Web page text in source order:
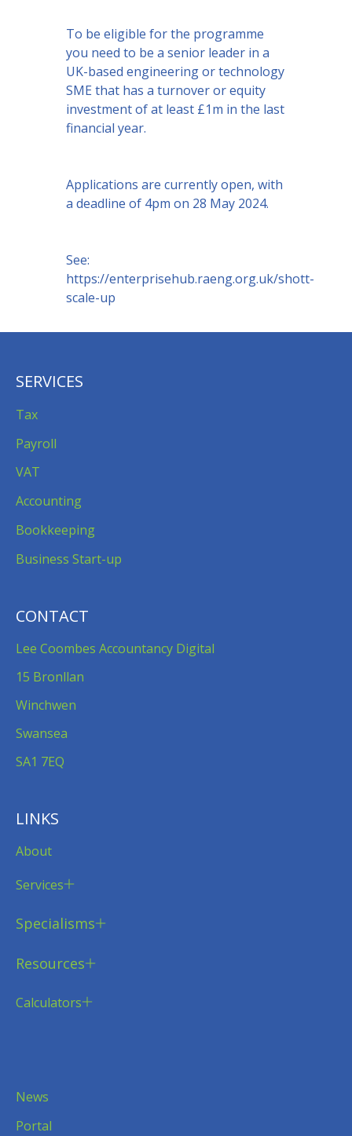
To be eligible for the programme
you need to be a senior leader in a
UK-based engineering or technology
SME that has a turnover or equity
investment of at least £1m in the last
financial year.
Applications are currently open, with
a deadline of 4pm on 28 May 2024.
See:
https://enterprisehub.raeng.org.uk/shott-
scale-up
CONTACT
Lee Coombes Accountancy Digital
15 Bronllan
Winchwen
Swansea
SA1 7EQ
LINKS
About
Services
Specialisms
Resources
Calculators
News
Portal
SERVICES
Tax
Payroll
VAT
Accounting
Bookkeeping
Business Start-up